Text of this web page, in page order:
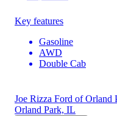
Key features
Gasoline
AWD
Double Cab
Joe Rizza Ford of Orland
Orland Park, IL